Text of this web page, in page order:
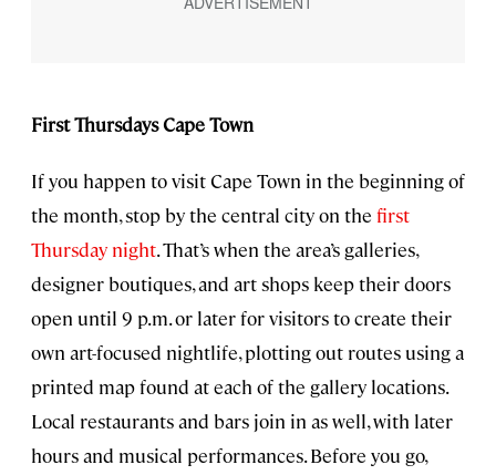
First Thursdays Cape Town
If you happen to visit Cape Town in the beginning of
the month, stop by the central city on the first
Thursday night. That’s when the area’s galleries,
designer boutiques, and art shops keep their doors
open until 9 p.m. or later for visitors to create their
own art-focused nightlife, plotting out routes using a
printed map found at each of the gallery locations.
Local restaurants and bars join in as well, with later
hours and musical performances. Before you go,